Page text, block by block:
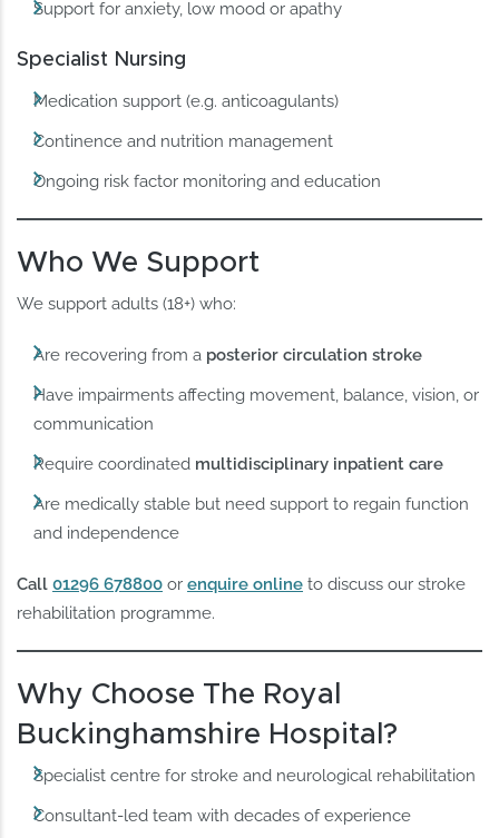
Support for anxiety, low mood or apathy
Specialist Nursing
Medication support (e.g. anticoagulants)
Continence and nutrition management
Ongoing risk factor monitoring and education
Who We Support
We support adults (18+) who:
Are recovering from a posterior circulation stroke
Have impairments affecting movement, balance, vision, or
communication
Require coordinated multidisciplinary inpatient care
Are medically stable but need support to regain function
and independence
Call01296 678800 orenquire online to discuss our stroke
rehabilitation programme.
Why Choose The Royal
Buckinghamshire Hospital?
Specialist centre for stroke and neurological rehabilitation
Consultant-led team with decades of experience